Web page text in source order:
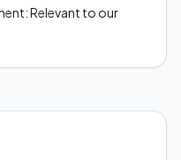
Relevant to our